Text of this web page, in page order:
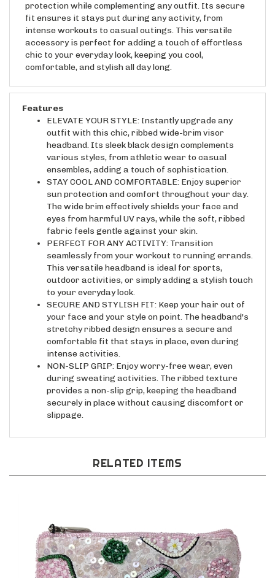
fit ensures it stays put during any activity, from
intense workouts to casual outings. This versatile
accessory is perfect for adding a touch of effortless
chic to your everyday look, keeping you cool,
comfortable, and stylish all day long.
ELEVATE YOUR STYLE: Instantly upgrade any
outfit with this chic, ribbed wide-brim visor
headband. Its sleek black design complements
various styles, from athletic wear to casual
ensembles, adding a touch of sophistication.
STAY COOL AND COMFORTABLE: Enjoy superior
sun protection and comfort throughout your day.
The wide brim effectively shields your face and
eyes from harmful UV rays, while the soft, ribbed
fabric feels gentle against your skin.
PERFECT FOR ANY ACTIVITY: Transition
seamlessly from your workout to running errands.
This versatile headband is ideal for sports,
outdoor activities, or simply adding a stylish touch
to your everyday look.
SECURE AND STYLISH FIT: Keep your hair out of
your face and your style on point. The headband's
stretchy ribbed design ensures a secure and
comfortable fit that stays in place, even during
intense activities.
NON-SLIP GRIP: Enjoy worry-free wear, even
during sweating activities. The ribbed texture
provides a non-slip grip, keeping the headband
securely in place without causing discomfort or
slippage.